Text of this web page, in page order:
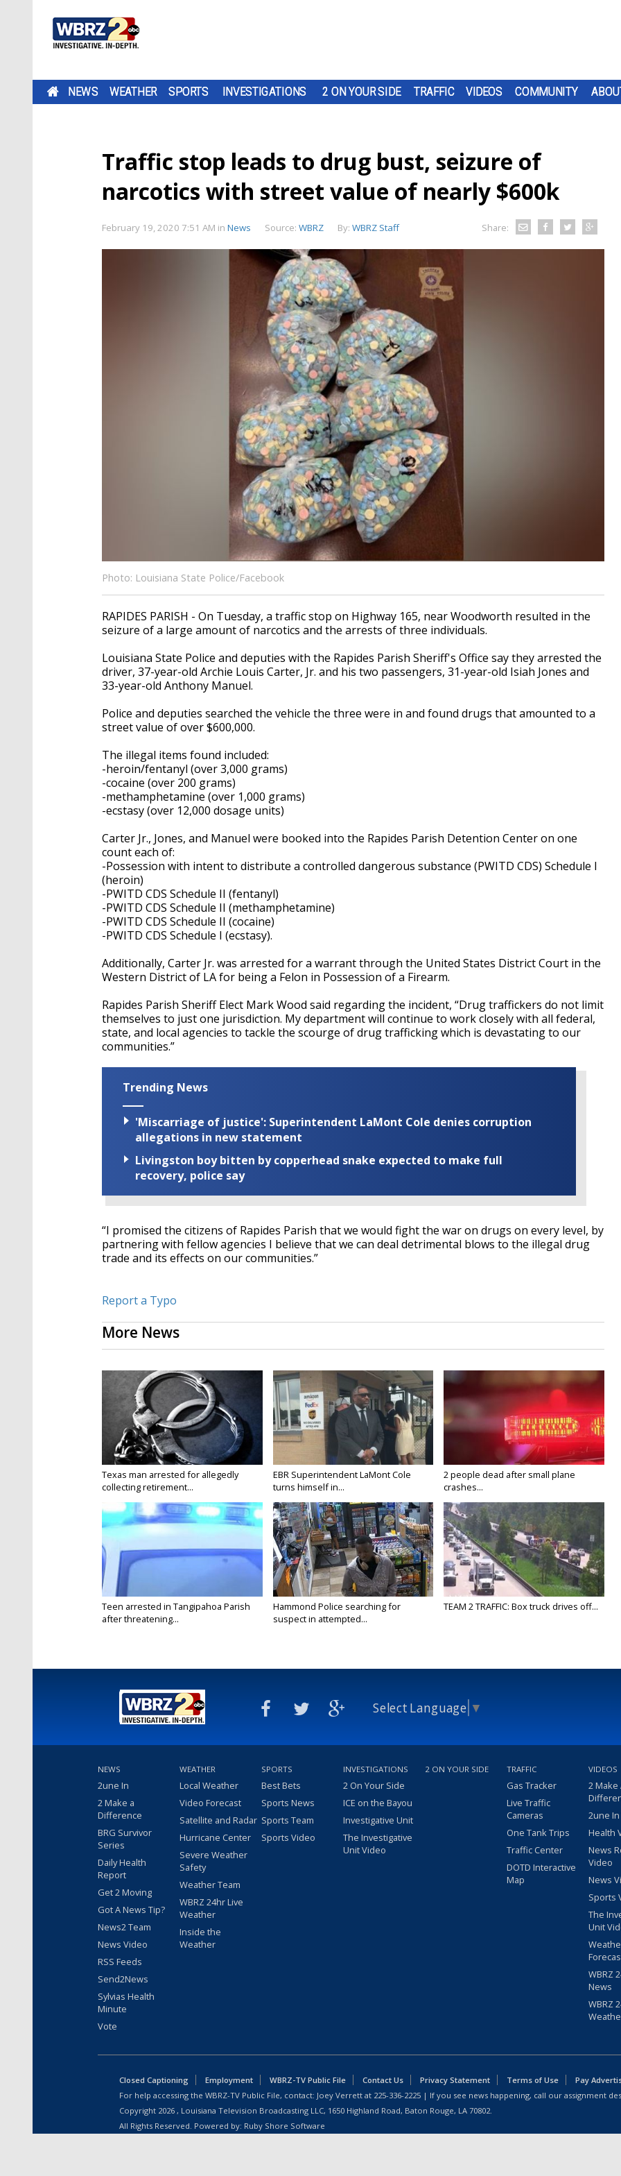
NEWS WEATHER SPORTS INVESTIGATIONS 2 ON YOUR SIDE TRAFFIC VIDEOS COMMUNITY
Traffic stop leads to drug bust, seizure of
narcotics with street value of nearly $600k
February 19, 2020 7:51 AM in News Source: WBRZ By: WBRZ Staff Share:
Photo: Louisiana State Police/Facebook
RAPIDES PARISH - On Tuesday, a traffic stop on Highway 165, near Woodworth resulted in the
seizure of a large amount of narcotics and the arrests of three individuals.
Louisiana State Police and deputies with the Rapides Parish Sheriff's Office say they arrested the
driver, 37-year-old Archie Louis Carter, Jr. and his two passengers, 31-year-old Isiah Jones and
33-year-old Anthony Manuel.
Police and deputies searched the vehicle the three were in and found drugs that amounted to a
street value of over $600,000.
The illegal items found included:
-heroin/fentanyl (over 3,000 grams)
-cocaine (over 200 grams)
-methamphetamine (over 1,000 grams)
-ecstasy (over 12,000 dosage units)
Carter Jr., Jones, and Manuel were booked into the Rapides Parish Detention Center on one
count each of:
-Possession with intent to distribute a controlled dangerous substance (PWITD CDS) Schedule I
(heroin)
-PWITD CDS Schedule II (fentanyl)
-PWITD CDS Schedule II (methamphetamine)
-PWITD CDS Schedule II (cocaine)
-PWITD CDS Schedule I (ecstasy).
Additionally, Carter Jr. was arrested for a warrant through the United States District Court in the
Western District of LA for being a Felon in Possession of a Firearm.
Rapides Parish Sheriff Elect Mark Wood said regarding the incident, “Drug traffickers do not limit
themselves to just one jurisdiction. My department will continue to work closely with all federal,
state, and local agencies to tackle the scourge of drug trafficking which is devastating to our
communities.”
Trending News
'Miscarriage of justice': Superintendent LaMont Cole denies corruption
allegations in new statement
Livingston boy bitten by copperhead snake expected to make full
recovery, police say
“I promised the citizens of Rapides Parish that we would fight the war on drugs on every level, by
partnering with fellow agencies I believe that we can deal detrimental blows to the illegal drug
trade and its effects on our communities.”
Report a Typo
More News
Texas man arrested for allegedly
collecting retirement...
EBR Superintendent LaMont Cole
turns himself in...
2 people dead after small plane
crashes...
Teen arrested in Tangipahoa Parish
after threatening...
Hammond Police searching for
suspect in attempted...
TEAM 2 TRAFFIC: Box truck drives off...
Select Language ▼
NEWS
2une In
2 Make a
Difference
BRG Survivor
Series
Daily Health
Report
Get 2 Moving
Got A News Tip?
News2 Team
News Video
RSS Feeds
Send2News
Sylvias Health
Minute
Vote
WEATHER
Local Weather
Video Forecast
Satellite and Radar
Hurricane Center
Severe Weather
Safety
Weather Team
WBRZ 24hr Live
Weather
Inside the
Weather
SPORTS
Best Bets
Sports News
Sports Team
Sports Video
INVESTIGATIONS
2 On Your Side
ICE on the Bayou
Investigative Unit
The Investigative
Unit Video
2 ON YOUR SIDE TRAFFIC
Gas Tracker
Live Traffic
Cameras
One Tank Trips
Traffic Center
DOTD Interactive
Map
VIDEOS
2 Make
2une
Health
News
Video
News
Sports
The
Unit
WBRZ
News
WBRZ
Closed Captioning Employment WBRZ-TV Public File Contact Us Privacy Statement Terms of Use
Pay
For help accessing the WBRZ-TV Public File, contact: Joey Verrett at 225-336-2225 | If you see news happening, call our assignment
Copyright 2026 , Louisiana Television Broadcasting LLC, 1650 Highland Road, Baton Rouge, LA 70802.
All Rights Reserved. Powered by: Ruby Shore Software